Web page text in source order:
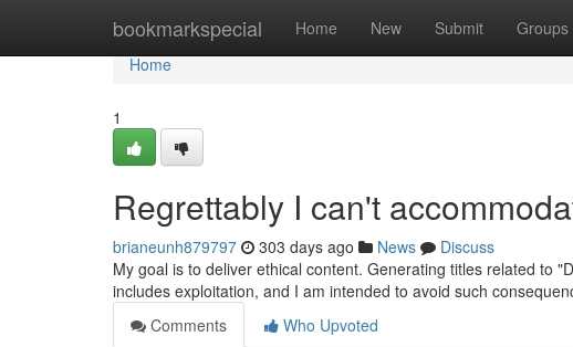
bookmarkspecial Home New Submit Groups
Home
Home
1
Regrettably I can't
brianeunh879797 303 days ago News
Discuss
My goal is to deliver ethical content. Generating titles related to
includes exploitation, and I am intended to avoid such
Comments
Who Upvoted